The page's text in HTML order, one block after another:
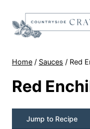
content
Home / Sauces / Red
Red
Jump to Recipe